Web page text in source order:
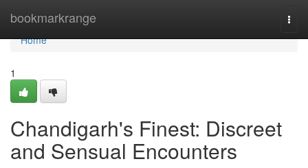
bookmarkrange
Home
Home
1
Chandigarh's Finest: Discreet
and Sensual Encounters